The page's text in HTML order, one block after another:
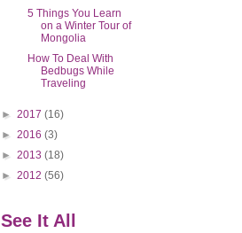
5 Things You Learn
on a Winter Tour of
Mongolia
How To Deal With
Bedbugs While
Traveling
► 2017 (16)
► 2016 (3)
► 2013 (18)
► 2012 (56)
See It All